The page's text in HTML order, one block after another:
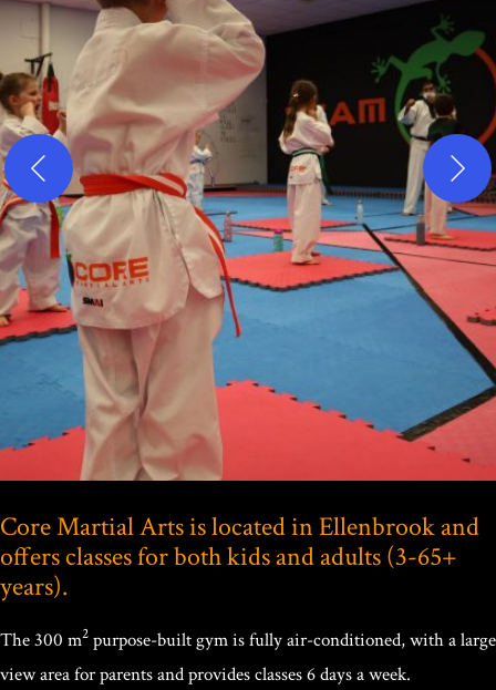
Core Martial Arts is located in Ellenbrook and
offers classes for both kids and adults (3-65+
years).
The 300 m2 purpose-built gym is fully air-conditioned, with a large
view area for parents and provides classes 6 days a week.